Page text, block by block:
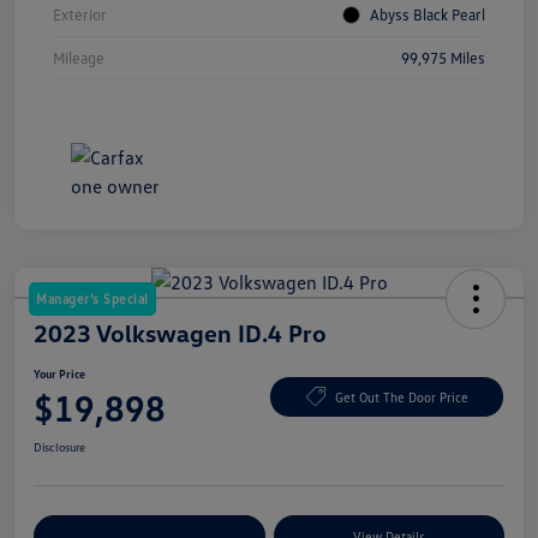
Exterior Abyss Black Pearl
Mileage 99,975 Miles
Manager's Special
2023 Volkswagen ID.4 Pro
Your Price
$19,898 Get Out The Door Price
Disclosure